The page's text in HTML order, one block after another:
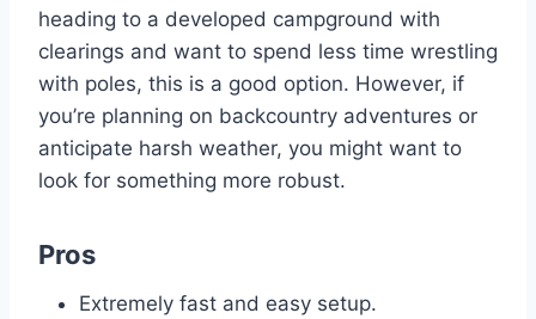
heading to a developed campground with
clearings and want to spend less time wrestling
with poles, this is a good option. However, if
you’re planning on backcountry adventures or
anticipate harsh weather, you might want to
look for something more robust.
Pros
Extremely fast and easy setup.